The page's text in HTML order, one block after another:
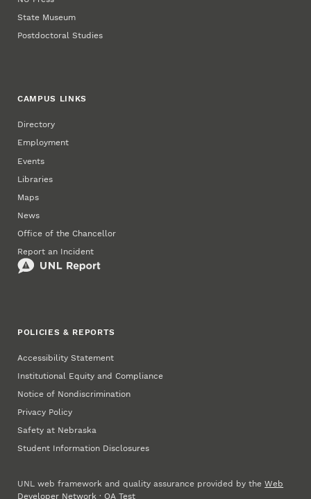
State Museum
Postdoctoral Studies
CAMPUS LINKS
Directory
Employment
Events
Libraries
Maps
News
Office of the Chancellor
Report an Incident
POLICIES & REPORTS
Accessibility Statement
Institutional Equity and Compliance
Notice of Nondiscrimination
Privacy Policy
Safety at Nebraska
Student Information Disclosures
UNL web framework and quality assurance provided by theWeb
Developer Network ·QA Test